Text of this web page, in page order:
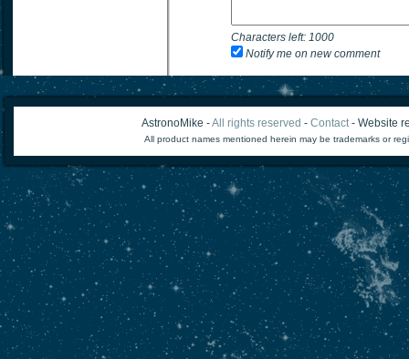
Characters left: 1000
Notify me on new comment
AstronoMike -All rights reserved - Contact - Website
All product names mentioned herein may be trademarks or